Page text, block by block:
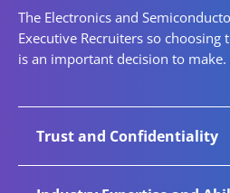
The Electronics and
Executive Recruiters so
is an important decision to
Trust and Confidentiality